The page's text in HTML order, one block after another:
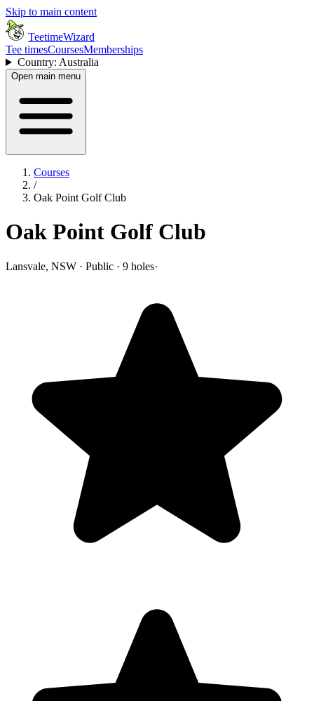
Skip to main content
TeetimeWizard
Tee timesCoursesMemberships
Country: Australia
Open main menu
Courses
/
Oak Point Golf Club
Oak Point Golf Club
Lansvale, NSW · Public · 9 holes·